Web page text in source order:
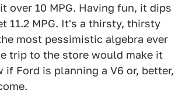
over 10 MPG. Having fun, it dips
11.2 MPG. It's a thirsty, thirsty
most pessimistic algebra ever
trip to the store would make it
Ford is planning a V6 or, better,